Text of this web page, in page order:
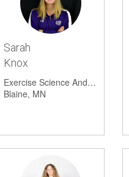
Cross Country (Men's)
Sarah
Knox
Exercise Science And Psychology
Blaine, MN